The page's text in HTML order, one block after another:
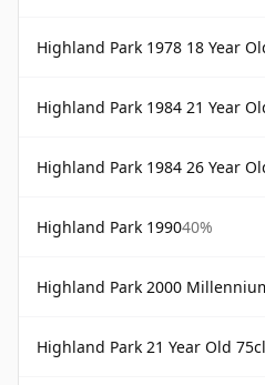
Highland Park 1978 18 Year
Highland Park 1984 21 Year Old
Highland Park 1984 26 Year
Highland Park 199040%
Highland Park 2000
Highland Park 21 Year Old 75cl